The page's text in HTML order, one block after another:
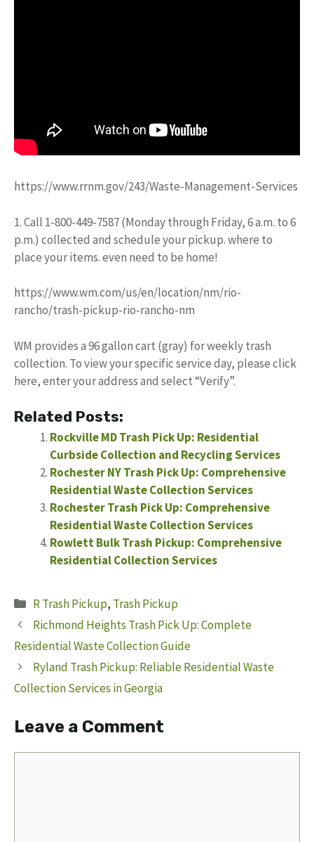
https://www.rrnm.gov/243/Waste-Management-Services
1. Call 1-800-449-7587 (Monday through Friday, 6 a.m. to 6
p.m.) collected and schedule your pickup. where to
place your items. even need to be home!
https://www.wm.com/us/en/location/nm/rio-
rancho/trash-pickup-rio-rancho-nm
WM provides a 96 gallon cart (gray) for weekly trash
collection. To view your specific service day, please click
here, enter your address and select “Verify”.
Related Posts:
Rockville MD Trash Pick Up: Residential
Curbside Collection and Recycling Services
Rochester NY Trash Pick Up: Comprehensive
Residential Waste Collection Services
Rochester Trash Pick Up: Comprehensive
Residential Waste Collection Services
Rowlett Bulk Trash Pickup: Comprehensive
Residential Collection Services
Categories
R Trash Pickup, Trash Pickup
Richmond Heights Trash Pick Up: Complete
Residential Waste Collection Guide
Ryland Trash Pickup: Reliable Residential Waste
Collection Services in Georgia
Leave a Comment